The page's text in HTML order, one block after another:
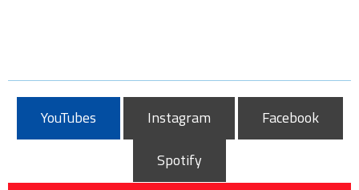
YouTubes Instagram
Facebook
Spotify